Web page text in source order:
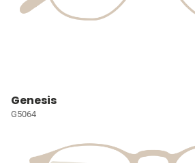
Genesis
G5064